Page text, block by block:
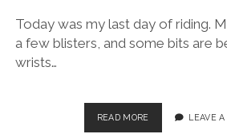
HILLS
Today was my last day of riding.
a few blisters, and some bits are
wrists…
READ MORE
RAPHAEL
LEAVE